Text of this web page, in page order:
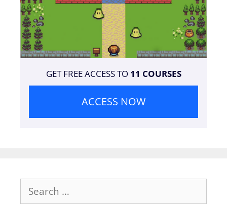
GET FREE ACCESS TO 11 COURSES
ACCESS NOW
Search
for: